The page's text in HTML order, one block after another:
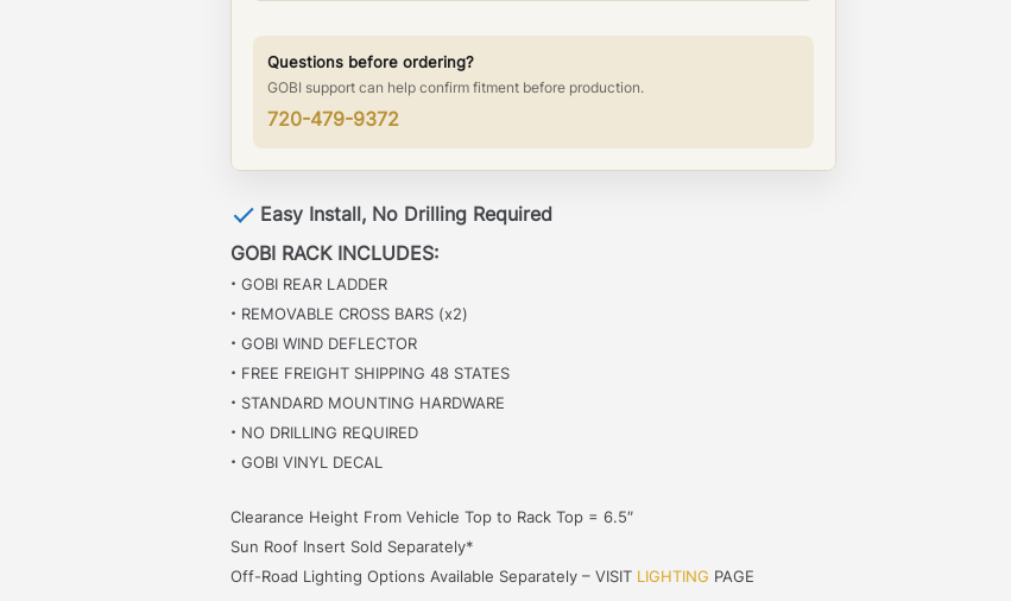
Questions before ordering?
GOBI support can help confirm fitment before production.
720-479-9372
Easy Install, No Drilling Required
GOBI RACK INCLUDES:
· GOBI REAR LADDER
· REMOVABLE CROSS BARS (x2)
· GOBI WIND DEFLECTOR
· FREE FREIGHT SHIPPING 48 STATES
· STANDARD MOUNTING HARDWARE
· NO DRILLING REQUIRED
· GOBI VINYL DECAL
Clearance Height From Vehicle Top to Rack Top = 6.5″
Sun Roof Insert Sold Separately*
Off-Road Lighting Options Available Separately – VISIT LIGHTING PAGE